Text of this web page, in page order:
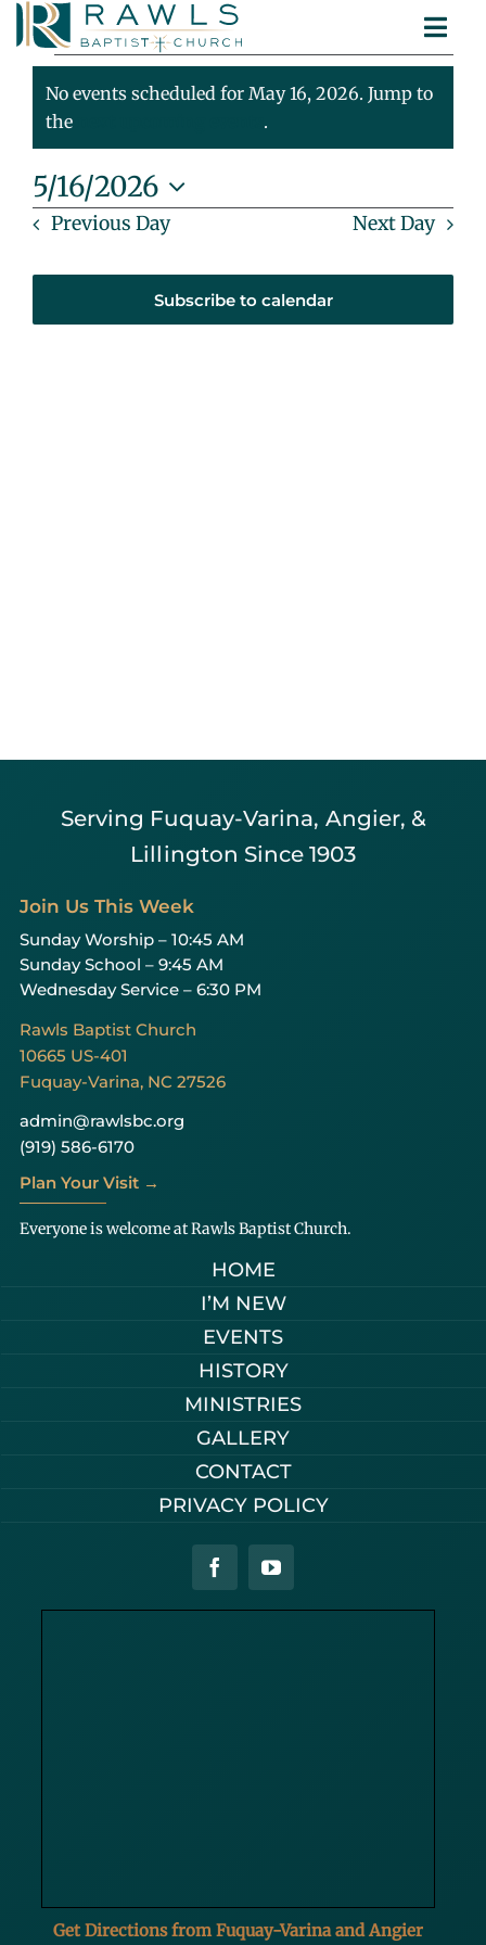
Skip
content
ABOUT
MINISTRIES
SERMONS
CONTACT
Events
For
May
16,
2026
Notice
No events scheduled for May 16, 2026. Jump to
the
.
5/16/2026
Select
Previous Day Next Day
Subscribe to calendar
Serving Fuquay-Varina, Angier, &
Lillington Since 1903
Get Directions from Fuquay-Varina and Angier
Join Us This Week
Sunday Worship – 10:45 AM
Sunday School – 9:45 AM
Wednesday Service – 6:30 PM
Rawls Baptist Church
10665 US-401
Fuquay-Varina, NC 27526
admin@rawlsbc.org
(919) 586-6170
Plan Your Visit →
Everyone is welcome at Rawls Baptist Church.
HOME
I’M NEW
EVENTS
HISTORY
MINISTRIES
GALLERY
CONTACT
PRIVACY POLICY